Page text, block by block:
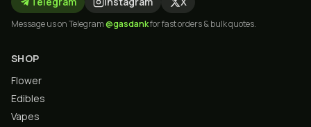
Message us on Telegram@gasdankfor fast orders & bulk quotes.
SHOP
Flower
Edibles
Vapes